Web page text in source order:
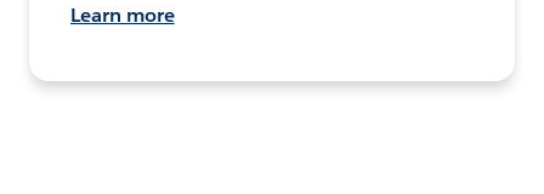
Learn more